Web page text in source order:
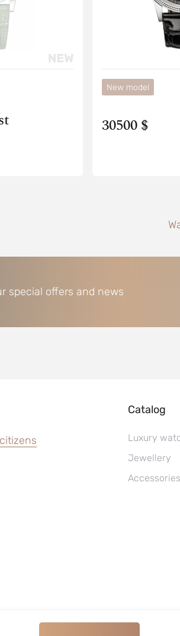
New model
30500 $
special offers and news
Catalog
Luxury
Jewellery